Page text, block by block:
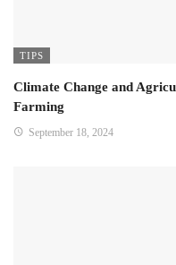
TIPS
Climate Change and
Farming
September 18, 2024